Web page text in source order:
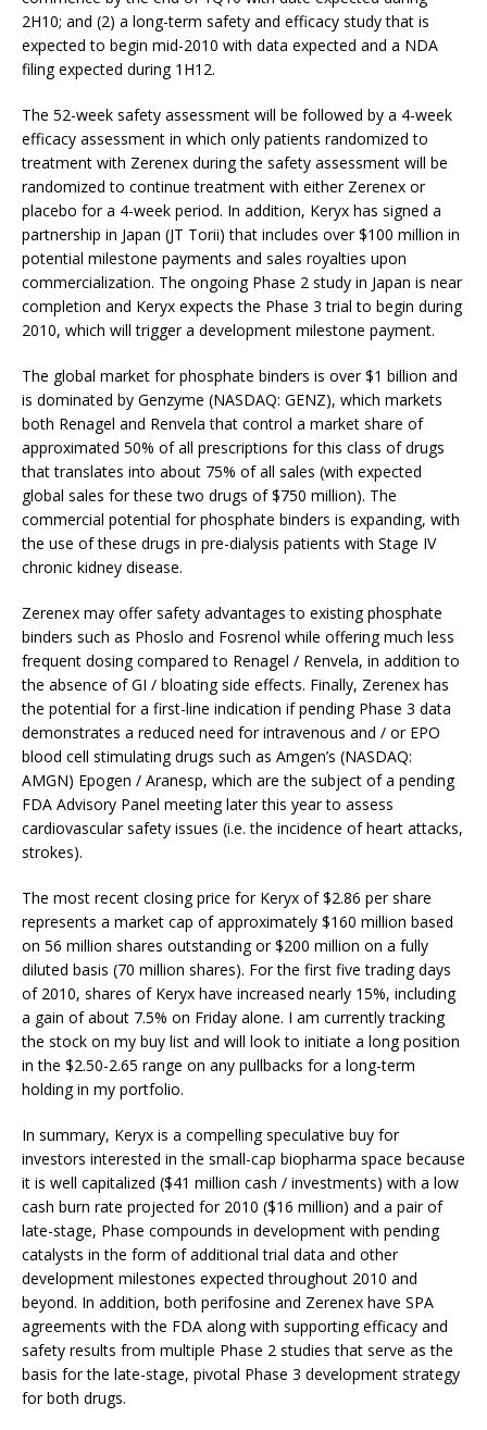
2H10; and (2) a long-term safety and efficacy study that is
expected to begin mid-2010 with data expected and a NDA
filing expected during 1H12.
The 52-week safety assessment will be followed by a 4-week
efficacy assessment in which only patients randomized to
treatment with Zerenex during the safety assessment will be
randomized to continue treatment with either Zerenex or
placebo for a 4-week period. In addition, Keryx has signed a
partnership in Japan (JT Torii) that includes over $100 million in
potential milestone payments and sales royalties upon
commercialization. The ongoing Phase 2 study in Japan is near
completion and Keryx expects the Phase 3 trial to begin during
2010, which will trigger a development milestone payment.
The global market for phosphate binders is over $1 billion and
is dominated by Genzyme (NASDAQ: GENZ), which markets
both Renagel and Renvela that control a market share of
approximated 50% of all prescriptions for this class of drugs
that translates into about 75% of all sales (with expected
global sales for these two drugs of $750 million). The
commercial potential for phosphate binders is expanding, with
the use of these drugs in pre-dialysis patients with Stage IV
chronic kidney disease.
Zerenex may offer safety advantages to existing phosphate
binders such as Phoslo and Fosrenol while offering much less
frequent dosing compared to Renagel / Renvela, in addition to
the absence of GI / bloating side effects. Finally, Zerenex has
the potential for a first-line indication if pending Phase 3 data
demonstrates a reduced need for intravenous and / or EPO
blood cell stimulating drugs such as Amgen’s (NASDAQ:
AMGN) Epogen / Aranesp, which are the subject of a pending
FDA Advisory Panel meeting later this year to assess
cardiovascular safety issues (i.e. the incidence of heart attacks,
strokes).
The most recent closing price for Keryx of $2.86 per share
represents a market cap of approximately $160 million based
on 56 million shares outstanding or $200 million on a fully
diluted basis (70 million shares). For the first five trading days
of 2010, shares of Keryx have increased nearly 15%, including
a gain of about 7.5% on Friday alone. I am currently tracking
the stock on my buy list and will look to initiate a long position
in the $2.50-2.65 range on any pullbacks for a long-term
holding in my portfolio.
In summary, Keryx is a compelling speculative buy for
investors interested in the small-cap biopharma space because
it is well capitalized ($41 million cash / investments) with a low
cash burn rate projected for 2010 ($16 million) and a pair of
late-stage, Phase compounds in development with pending
catalysts in the form of additional trial data and other
development milestones expected throughout 2010 and
beyond. In addition, both perifosine and Zerenex have SPA
agreements with the FDA along with supporting efficacy and
safety results from multiple Phase 2 studies that serve as the
basis for the late-stage, pivotal Phase 3 development strategy
for both drugs.